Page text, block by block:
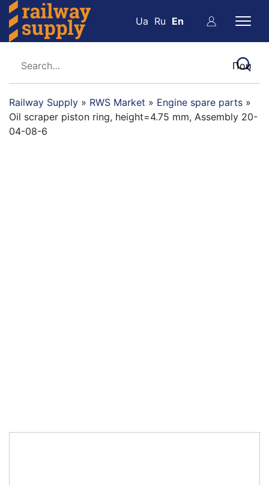
Ua Ru En
Railway Supply » RWS Market » Engine spare parts »
Oil scraper piston ring, height=4.75 mm, Assembly 20-
04-08-6